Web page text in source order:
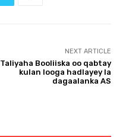
NEXT ARTICLE
Taliyaha Booliiska oo qabtay
kulan looga hadlayey la
dagaalanka AS